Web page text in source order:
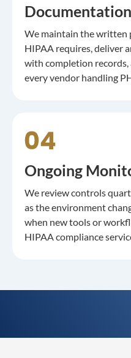
We maintain the written
HIPAA requires, deliver
with completion
every vendor handling
Ongoing
We review controls
as the environment
when new tools or
HIPAA compliance